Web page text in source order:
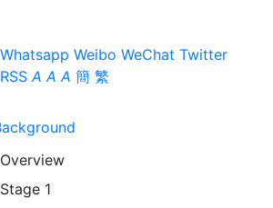
Whatsapp Weibo WeChat Twitter
RSS A A A 簡 繁
1